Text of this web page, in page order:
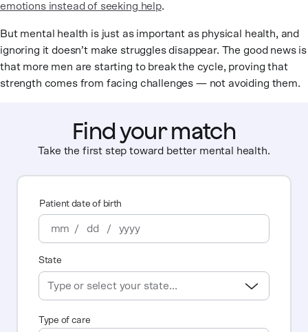
emotions instead of seeking help.
But mental health is just as important as physical health, and
ignoring it doesn’t make struggles disappear. The good news is
that more men are starting to break the cycle, proving that
strength comes from facing challenges — not avoiding them.
Find your match
Take the first step toward better mental health.